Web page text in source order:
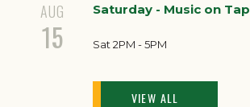
AUG
15
Saturday - Music on Tap
Sat 2PM - 5PM
VIEW ALL